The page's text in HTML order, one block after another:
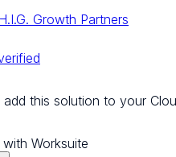
Growth Partners
this solution to your
Worksuite